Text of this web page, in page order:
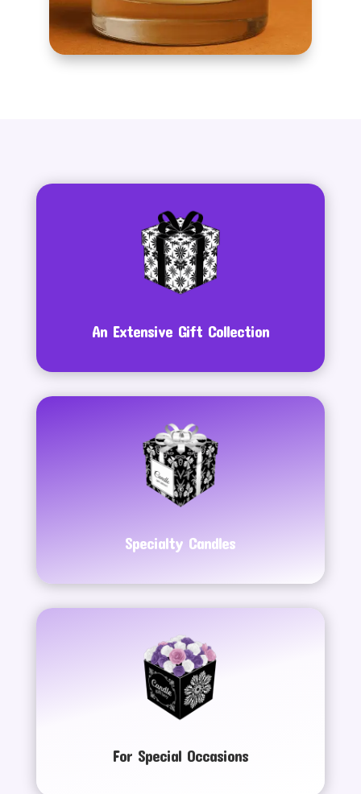
An Extensive Gift Collection
Specialty Candles
For Special Occasions